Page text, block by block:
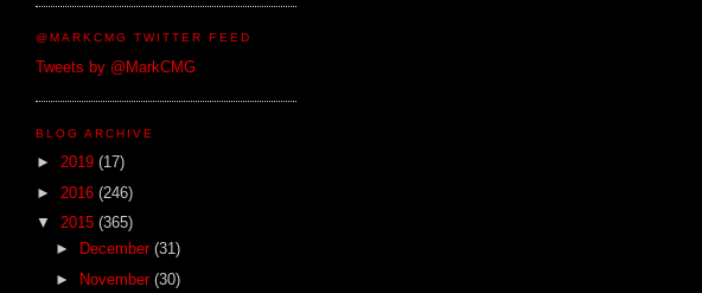
@MARKCMG TWITTER FEED
Tweets by @MarkCMG
BLOG ARCHIVE
► 2019 (17)
► 2016 (246)
▼ 2015 (365)
►
December (31)
►
November (30)